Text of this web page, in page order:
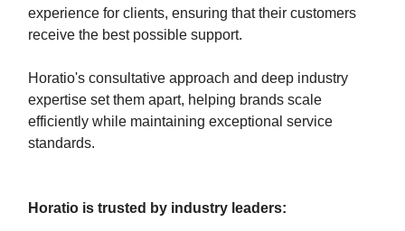
experience for clients, ensuring that their customers
receive the best possible support.
Horatio's consultative approach and deep industry
expertise set them apart, helping brands scale
efficiently while maintaining exceptional service
standards.
Horatio is trusted by industry leaders: